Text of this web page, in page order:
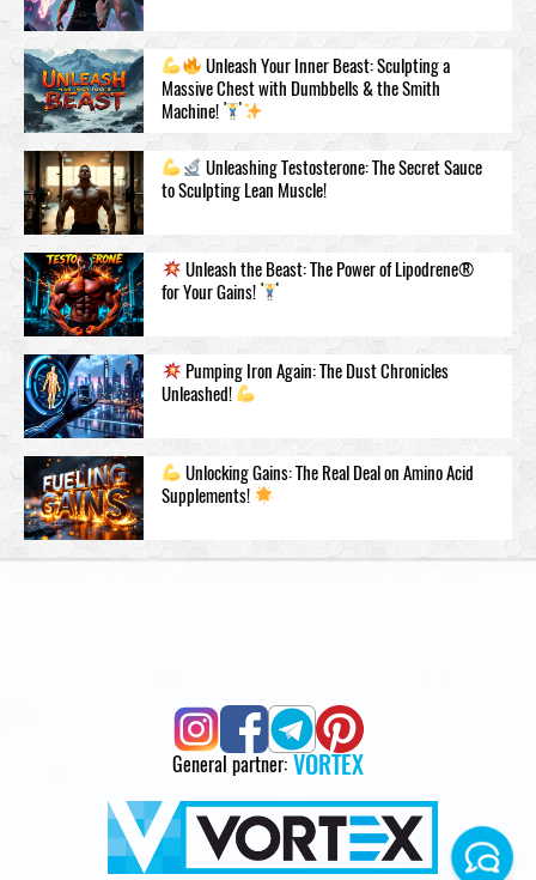
Unleash Your Inner Beast: Sculpting a
Massive Chest with Dumbbells & the Smith
Machine!
Unleashing Testosteronе: The Secret Sauce
to Sculpting Lean Muscle!
Unleash the Beast: The Power of Lipodrene®
for Your Gains!
Pumping Iron Again: The Dust Chronicles
Unleashed!
Unlocking Gains: The Real Deal on Amino Acid
Supplements!
General partner: VORTEX